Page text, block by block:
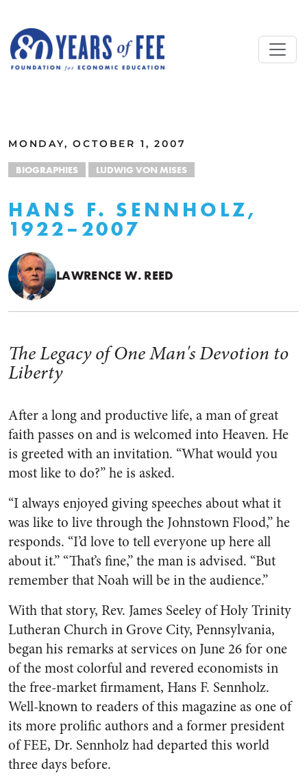
MONDAY, OCTOBER 1, 2007
BIOGRAPHIES LUDWIG VON MISES
HANS F. SENNHOLZ,
1922–2007
LAWRENCE W. REED
The Legacy of One Man's Devotion to
Liberty
After a long and productive life, a man of great
faith passes on and is welcomed into Heaven. He
is greeted with an invitation. “What would you
most like to do?” he is asked.
“I always enjoyed giving speeches about what it
was like to live through the Johnstown Flood,” he
responds. “I’d love to tell everyone up here all
about it.” “That’s fine,” the man is advised. “But
remember that Noah will be in the audience.”
With that story, Rev. James Seeley of Holy Trinity
Lutheran Church in Grove City, Pennsylvania,
began his remarks at services on June 26 for one
of the most colorful and revered economists in
the free-market firmament, Hans F. Sennholz.
Well-known to readers of this magazine as one of
its more prolific authors and a former president
of FEE, Dr. Sennholz had departed this world
three days before.